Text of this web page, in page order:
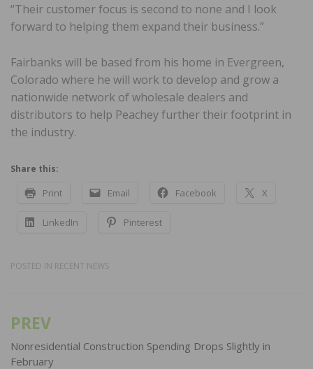
“Their customer focus is second to none and I look
forward to helping them expand their business.”
Fairbanks will be based from his home in Evergreen,
Colorado where he will work to develop and grow a
nationwide network of wholesale dealers and
distributors to help Peachey further their footprint in
the industry.
Share this:
Print Email Facebook X
LinkedIn Pinterest
POSTED IN RECENT NEWS
Post
navigation
PREV
Nonresidential Construction Spending Drops Slightly in
February